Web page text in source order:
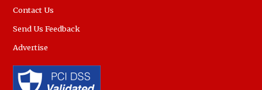
Contact Us
Send Us Feedback
Advertise